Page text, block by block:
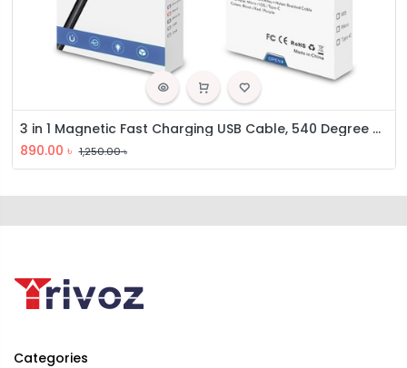
3 in 1 Magnetic Fast Charging USB Cable, 540 Degree Rotating Charging Cable
890.00 ৳ 1,250.00৳
Categories